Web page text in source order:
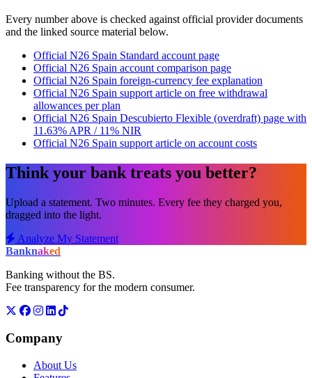
Every number above is checked against official provider documents
and the linked source material below.
Official N26 Spain Standard account page
Official N26 Spain account comparison page
Official N26 Spain foreign-currency fee explanation
Official N26 Spain support article on free withdrawal
allowances per plan
Official N26 Spain Descubierto Flexible (overdraft) page with
11.63% APR / 11% NIR
Official N26 Spain support article on account costs
Think your bank treats you better?
Upload a statement. Two minutes. Every fee they charged you,
dragged into the light.
Analyze My Statement
Banknaked
Banking without the BS.
Fee transparency for the modern consumer.
Company
About Us